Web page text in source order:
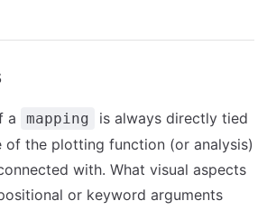
a mapping
is always directly tied
of the plotting function (or analysis)
with. What visual aspects
or keyword arguments